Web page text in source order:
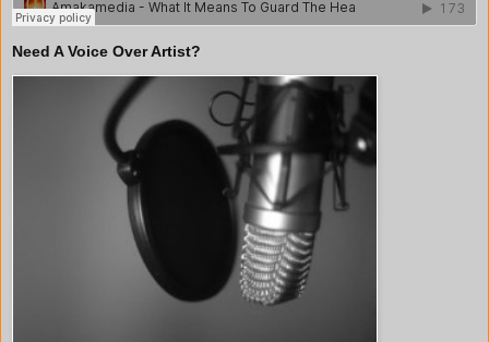
Need A Voice Over Artist?